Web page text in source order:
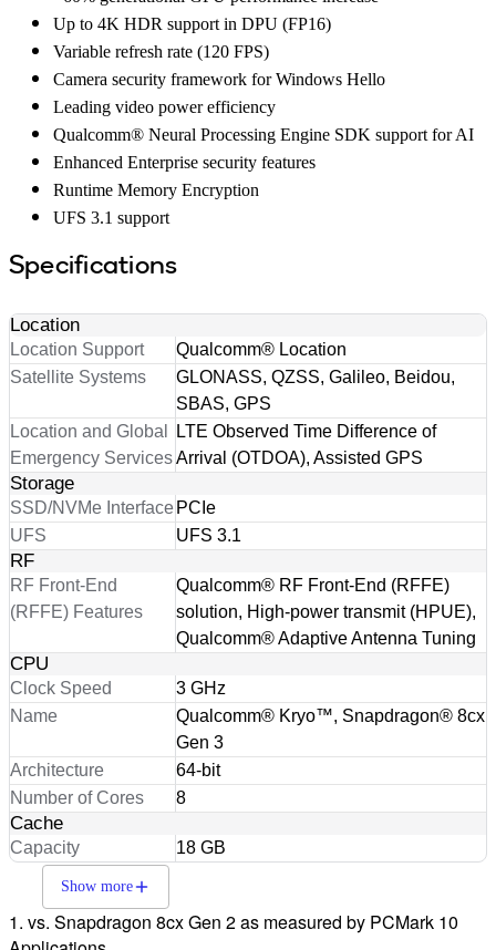
Up to 4K HDR support in DPU (FP16)
Variable refresh rate (120 FPS)
Camera security framework for Windows Hello
Leading video power efficiency
Qualcomm® Neural Processing Engine SDK support for AI
Enhanced Enterprise security features
Runtime Memory Encryption
UFS 3.1 support
Specifications
Location
Location Support
Qualcomm® Location
Satellite Systems
GLONASS, QZSS, Galileo, Beidou,
SBAS, GPS
Location and Global
Emergency Services
LTE Observed Time Difference of
Arrival (OTDOA), Assisted GPS
Storage
SSD/NVMe Interface PCIe
UFS
UFS 3.1
RF
RF Front-End
(RFFE) Features
Qualcomm® RF Front-End (RFFE)
solution, High-power transmit (HPUE),
Qualcomm® Adaptive Antenna Tuning
CPU
Clock Speed
3 GHz
Name
Qualcomm® Kryo™, Snapdragon® 8cx
Gen 3
Architecture
64-bit
Number of Cores
8
Cache
Capacity 18 GB
Show more
1. vs. Snapdragon 8cx Gen 2 as measured by PCMark 10